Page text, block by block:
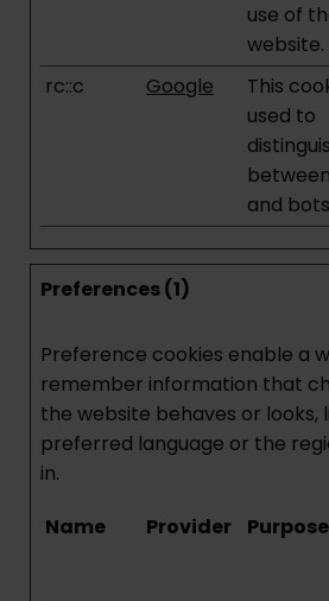
use of
website.
rc::c Google
This
used to
and
Preferences (1)
Preference cookies enable a
remember information that
the website behaves or looks,
preferred language or the
in.
Name
Provider Purpose